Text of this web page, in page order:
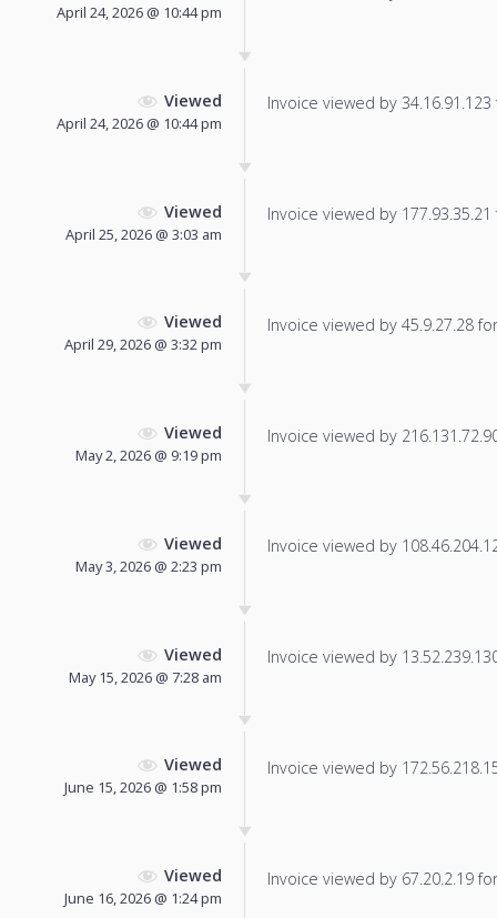
April 24, 2026 @ 10:44 pm
Viewed
April 24, 2026 @ 10:44 pm
Invoice viewed by
Viewed
April 25, 2026 @ 3:03 am
Invoice viewed by
Viewed
April 29, 2026 @ 3:32 pm
Invoice viewed by 45.9.27.28
Viewed
May 2, 2026 @ 9:19 pm
Invoice viewed by
Viewed
May 3, 2026 @ 2:23 pm
Invoice viewed by
Viewed
May 15, 2026 @ 7:28 am
Invoice viewed by
Viewed
June 15, 2026 @ 1:58 pm
Invoice viewed by
Viewed
June 16, 2026 @ 1:24 pm
Invoice viewed by 67.20.2.19